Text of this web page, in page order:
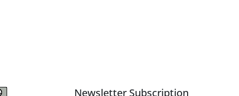
Newsletter Subscription